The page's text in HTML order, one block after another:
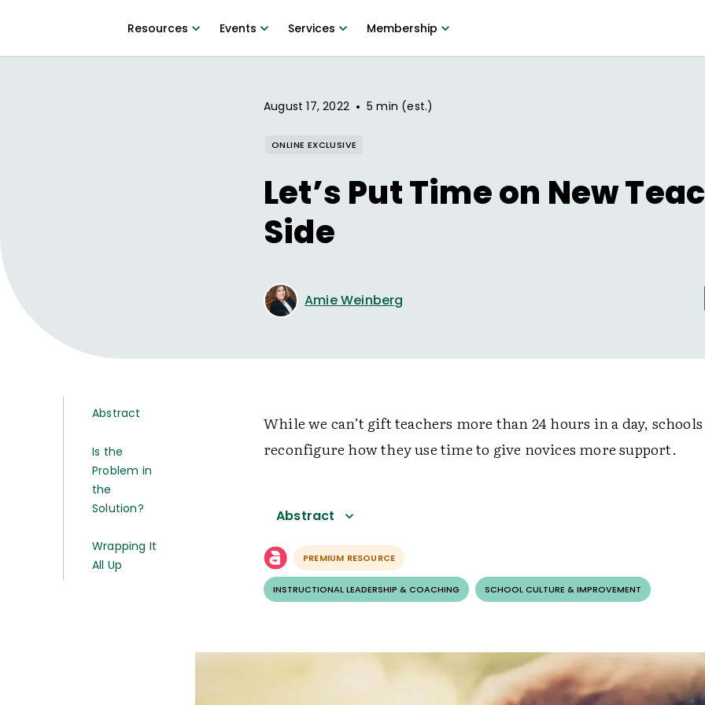
Resources Events Services Membership
August 17, 2022 • 5 min (est.)
ONLINE EXCLUSIVE
Let’s Put Time on New
Side
Amie Weinberg
Abstract
Is the
Problem in
the
Solution?
Wrapping It
All Up
While we can’t gift teachers more than 24 hours in a day,
reconfigure how they use time to give novices more support.
Abstract
PREMIUM RESOURCE
INSTRUCTIONAL LEADERSHIP & COACHING SCHOOL CULTURE & IMPROVEMENT